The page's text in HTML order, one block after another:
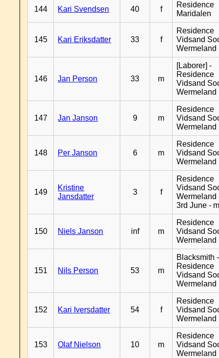
144 Kari Svendsen 40 f
Residence
Maridalen
145 Kari Eriksdatter 33 f
Residence
Vidsand
Wermeland
146 Jan Person 33 m
[Laborer] -
Residence
Vidsand
Wermeland
147 Jan Janson 9 m
Residence
Vidsand
Wermeland
148 Per Janson 6 m
Residence
Vidsand
Wermeland
149
Kristine
Jansdatter
3 f
Residence
Vidsand
Wermeland
3rd June -
150 Niels Janson inf m
Residence
Vidsand
Wermeland
151 Nils Person 53 m
Blacksmith -
Residence
Vidsand
Wermeland
152 Kari Iversdatter 54 f
Residence
Vidsand
Wermeland
153 Olaf Nielson 10 m
Residence
Vidsand
Wermeland